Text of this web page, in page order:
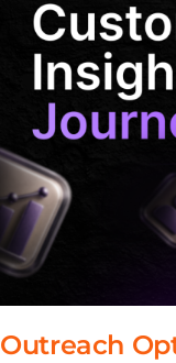
Outreach